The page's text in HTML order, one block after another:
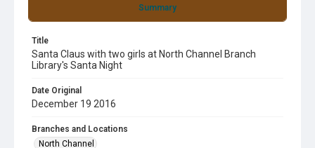
Summary
Title
Santa Claus with two girls at North Channel Branch
Library's Santa Night
Date Original
December 19 2016
Branches and Locations
North Channel